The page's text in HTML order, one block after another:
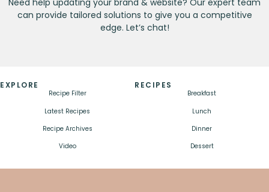
can provide tailored solutions to give you a competitive
edge. Let’s chat!
EXPLORE
Recipe Filter
Latest Recipes
Recipe Archives
Video
RECIPES
Breakfast
Lunch
Dinner
Dessert